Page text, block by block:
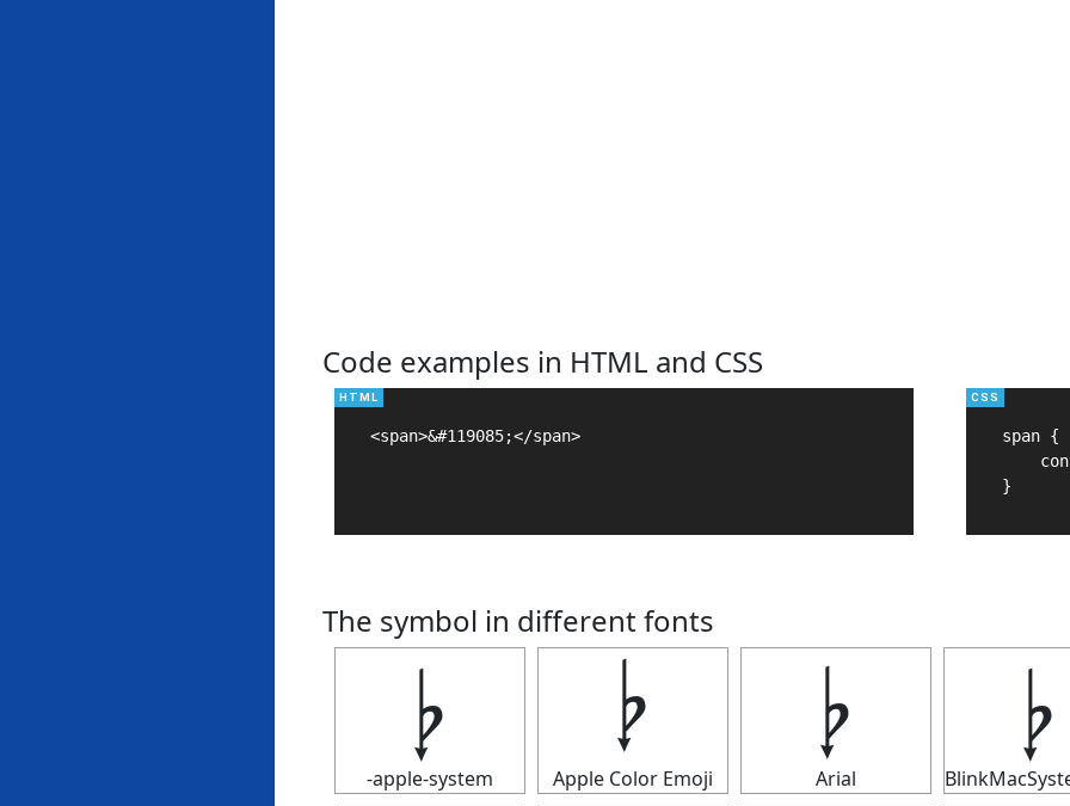
Code examples in HTML and CSS
<span>&#119085;</span>
span {
}
The symbol in different fonts
𝄭
-apple-system
𝄭
Apple Color Emoji
𝄭
Arial
𝄭